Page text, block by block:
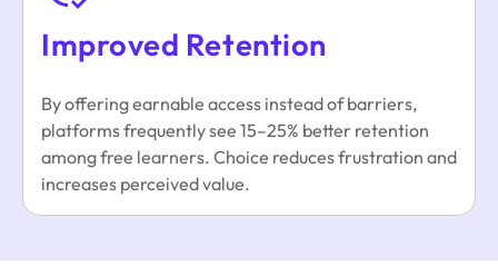
Improved Retention
By offering earnable access instead of barriers,
platforms frequently see 15–25% better retention
among free learners. Choice reduces frustration and
increases perceived value.